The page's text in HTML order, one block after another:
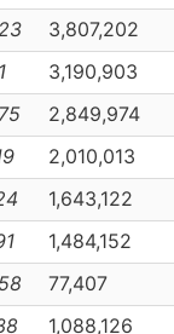
3,807,202
3,190,903
2,849,974
2,010,013
1,643,122
1,484,152
77,407
1,088,126